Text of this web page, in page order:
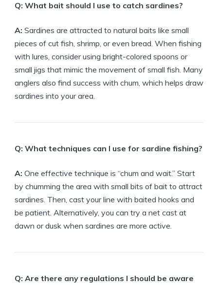
Q: What bait should I use to catch sardines?
A: Sardines are attracted to natural baits like small
pieces of cut fish, shrimp, or even bread. When fishing
with lures, consider using bright-colored spoons or
small jigs that mimic the movement of small fish. Many
anglers also find success with chum, which helps draw
sardines into your area.
Q: What techniques can I use for sardine fishing?
A: One effective technique is “chum and wait.” Start
by chumming the area with small bits of bait to attract
sardines. Then, cast your line with baited hooks and
be patient. Alternatively, you can try a net cast at
dawn or dusk when sardines are more active.
Q: Are there any regulations I should be aware